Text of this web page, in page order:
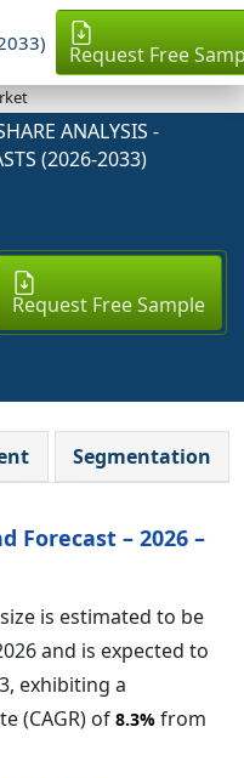
Request Free
ANALYSIS -
(2026-2033)
Request Free Sample
Segmentation
Forecast – 2026 –
is estimated to be
and is expected to
exhibiting a
(CAGR) of 8.3% from